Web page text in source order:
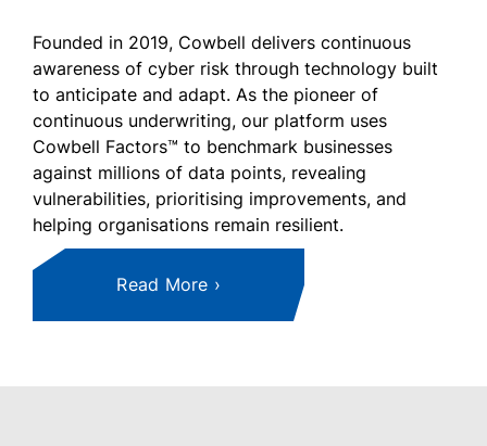
Founded in 2019, Cowbell delivers continuous
awareness of cyber risk through technology built
to anticipate and adapt. As the pioneer of
continuous underwriting, our platform uses
Cowbell Factors™ to benchmark businesses
against millions of data points, revealing
vulnerabilities, prioritising improvements, and
helping organisations remain resilient.
Read More